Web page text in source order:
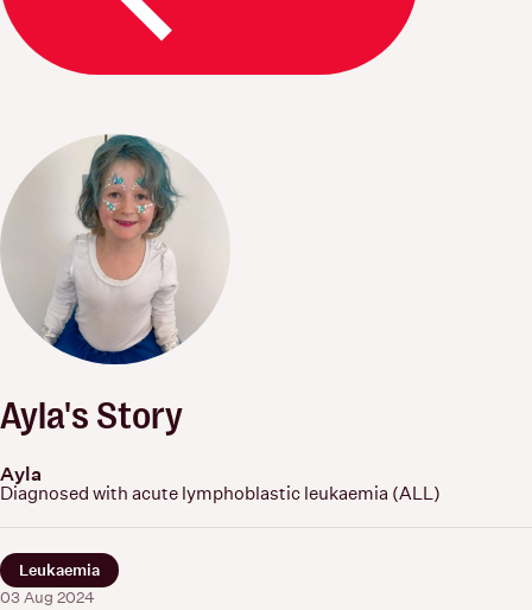
Ayla's Story
Ayla
Diagnosed with acute lymphoblastic leukaemia (ALL)
Leukaemia
03 Aug 2024